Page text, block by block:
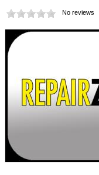
No reviews